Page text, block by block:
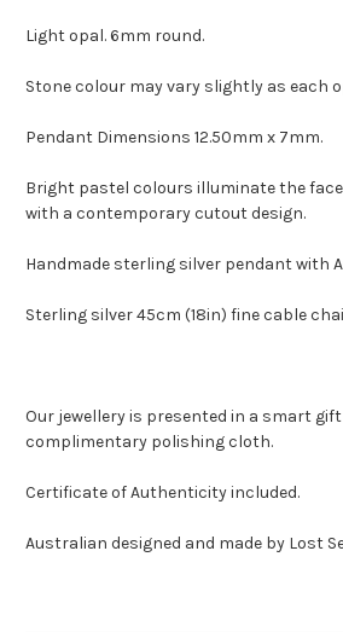
Light opal. 6mm round.
Stone colour may vary slightly as each
Pendant Dimensions 12.50mm x 7mm.
Bright pastel colours illuminate the
with a contemporary cutout design.
Handmade sterling silver pendant with
Sterling silver 45cm (18in) fine cable
Our jewellery is presented in a smart
complimentary polishing cloth.
Certificate of Authenticity included.
Australian designed and made by Lost